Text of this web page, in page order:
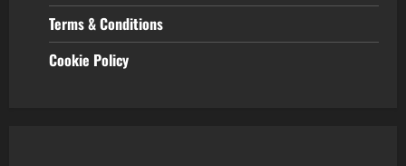
Terms & Conditions
Cookie Policy